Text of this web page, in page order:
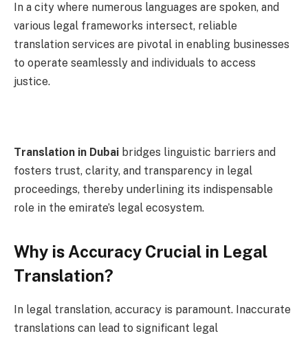
In a city where numerous languages are spoken, and
various legal frameworks intersect, reliable
translation services are pivotal in enabling businesses
to operate seamlessly and individuals to access
justice.
Translation in Dubai bridges linguistic barriers and
fosters trust, clarity, and transparency in legal
proceedings, thereby underlining its indispensable
role in the emirate’s legal ecosystem.
Why is Accuracy Crucial in Legal
Translation?
In legal translation, accuracy is paramount. Inaccurate
translations can lead to significant legal